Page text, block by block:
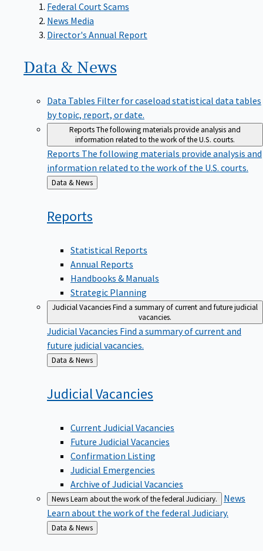
Federal Court Scams
News Media
Director's Annual Report
Data & News
Data Tables Filter for caseload statistical data tables
by topic, report, or date.
ReportsThe following materials provide analysis and
information related to the work of the U.S. courts.
Reports The following materials provide analysis and
information related to the work of the U.S. courts.
Back
to
Data & News
Reports
Statistical Reports
Annual Reports
Handbooks & Manuals
Strategic Planning
Judicial VacanciesFind a summary of current and future judicial
vacancies.
Judicial Vacancies Find a summary of current and
future judicial vacancies.
Back
to
Data & News
JudicialVacancies
Current Judicial Vacancies
Future Judicial Vacancies
Confirmation Listing
Judicial Emergencies
Archive of Judicial Vacancies
NewsLearn about the work of the federal Judiciary.
News
Learn about the work of the federal Judiciary.
Back
to
Data & News